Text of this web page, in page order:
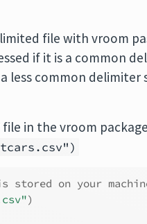
file with vroom
if it is a common
less common
file in the vroom
stored on your
)